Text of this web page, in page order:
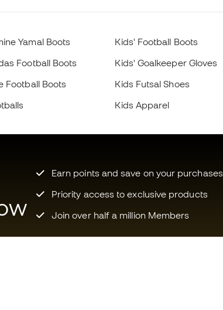
Yamal Boots
Football Boots
Football Boots
Kids' Football Boots
Kids' Goalkeeper Gloves
Kids Futsal Shoes
Kids Apparel
Earn points and save on your purchases
Priority access to exclusive products
Join over half a million Members